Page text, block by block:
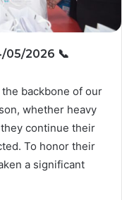
05/2026 📞
backbone of our
whether heavy
continue their
To honor their
a significant